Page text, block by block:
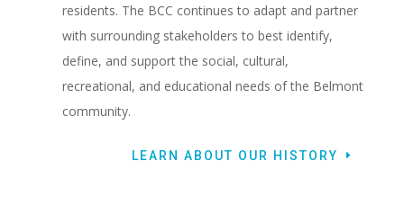
residents. The BCC continues to adapt and partner
with surrounding stakeholders to best identify,
define, and support the social, cultural,
recreational, and educational needs of the Belmont
community.
LEARN ABOUT OUR HISTORY